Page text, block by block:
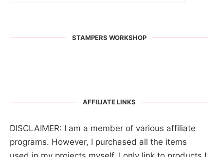
STAMPERS WORKSHOP
AFFILIATE LINKS
DISCLAIMER: I am a member of various affiliate
programs. However, I purchased all the items